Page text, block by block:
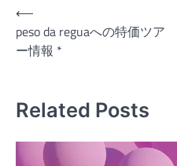
Post
navigation
⟵
peso da reguaへの特価ツア
ー情報 *
Related Posts